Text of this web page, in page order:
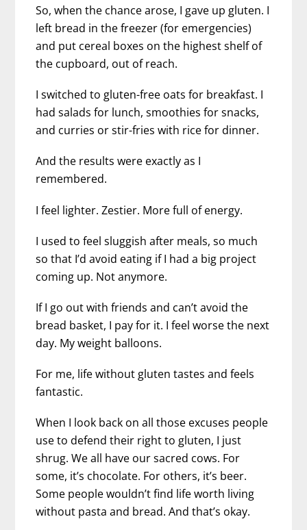
So, when the chance arose, I gave up gluten. I
left bread in the freezer (for emergencies)
and put cereal boxes on the highest shelf of
the cupboard, out of reach.
I switched to gluten-free oats for breakfast. I
had salads for lunch, smoothies for snacks,
and curries or stir-fries with rice for dinner.
And the results were exactly as I
remembered.
I feel lighter. Zestier. More full of energy.
I used to feel sluggish after meals, so much
so that I’d avoid eating if I had a big project
coming up. Not anymore.
If I go out with friends and can’t avoid the
bread basket, I pay for it. I feel worse the next
day. My weight balloons.
For me, life without gluten tastes and feels
fantastic.
When I look back on all those excuses people
use to defend their right to gluten, I just
shrug. We all have our sacred cows. For
some, it’s chocolate. For others, it’s beer.
Some people wouldn’t find life worth living
without pasta and bread. And that’s okay.